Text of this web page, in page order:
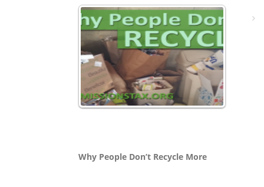
Why People Don’t Recycle More